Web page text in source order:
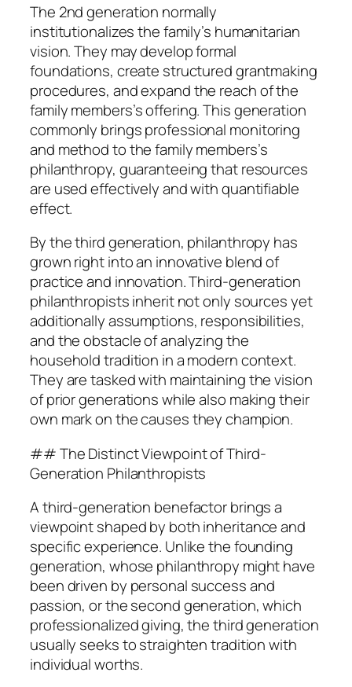
The 2nd generation normally
institutionalizes the family’s humanitarian
vision. They may develop formal
foundations, create structured grantmaking
procedures, and expand the reach of the
family members’s offering. This generation
commonly brings professional monitoring
and method to the family members’s
philanthropy, guaranteeing that resources
are used effectively and with quantifiable
effect.
By the third generation, philanthropy has
grown right into an innovative blend of
practice and innovation. Third-generation
philanthropists inherit not only sources yet
additionally assumptions, responsibilities,
and the obstacle of analyzing the
household tradition in a modern context.
They are tasked with maintaining the vision
of prior generations while also making their
own mark on the causes they champion.
## The Distinct Viewpoint of Third-
Generation Philanthropists
A third-generation benefactor brings a
viewpoint shaped by both inheritance and
specific experience. Unlike the founding
generation, whose philanthropy might have
been driven by personal success and
passion, or the second generation, which
professionalized giving, the third generation
usually seeks to straighten tradition with
individual worths.